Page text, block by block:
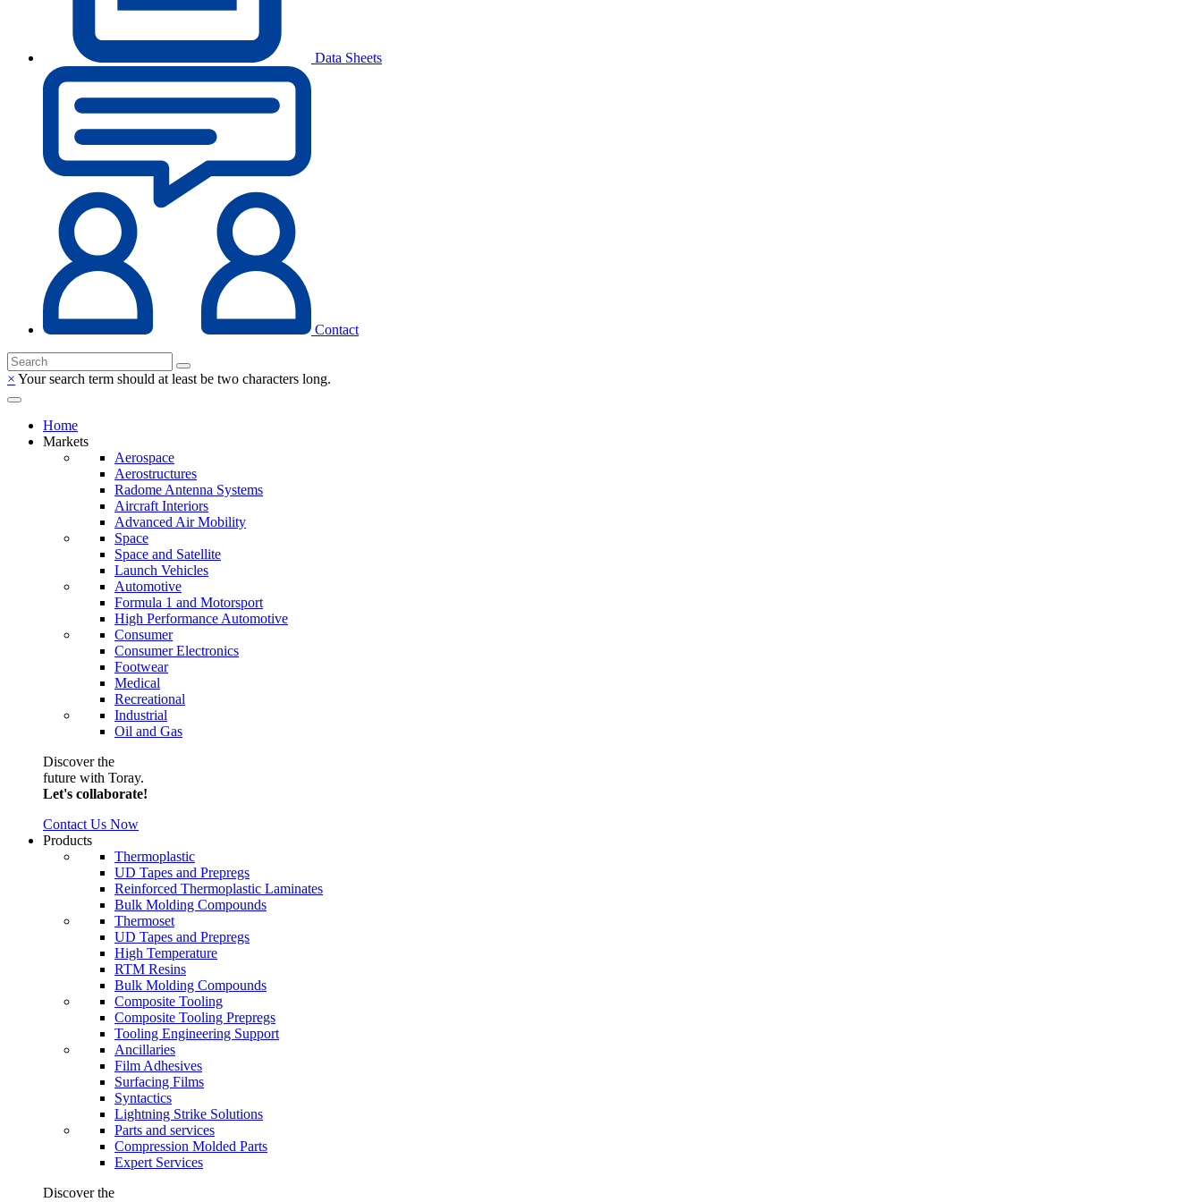
Data Sheets
Contact
× Your search term should at least be two characters long.
Home
Markets
Aerospace
Aerostructures
Radome Antenna Systems
Aircraft Interiors
Advanced Air Mobility
Space
Space and Satellite
Launch Vehicles
Automotive
Formula 1 and Motorsport
High Performance Automotive
Consumer
Consumer Electronics
Footwear
Medical
Recreational
Industrial
Oil and Gas
Discover the
future with Toray.
Let's collaborate!
Contact Us Now
Products
Thermoplastic
UD Tapes and Prepregs
Reinforced Thermoplastic Laminates
Bulk Molding Compounds
Thermoset
UD Tapes and Prepregs
High Temperature
RTM Resins
Bulk Molding Compounds
Composite Tooling
Composite Tooling Prepregs
Tooling Engineering Support
Ancillaries
Film Adhesives
Surfacing Films
Syntactics
Lightning Strike Solutions
Parts and services
Compression Molded Parts
Expert Services
Discover the